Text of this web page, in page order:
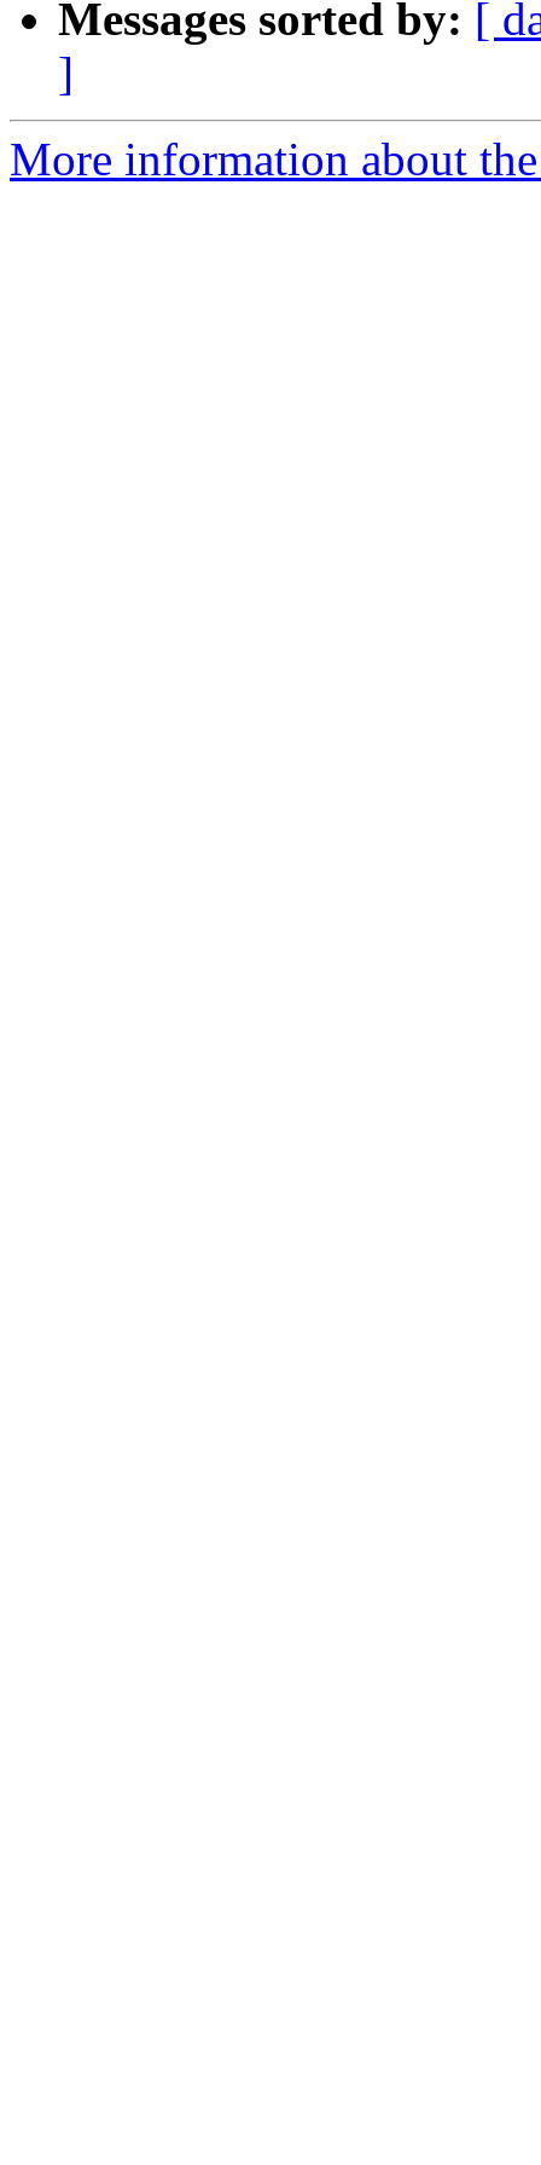
Messages sorted by: [
]
More information about